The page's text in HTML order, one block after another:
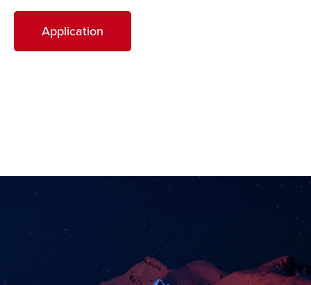
Application